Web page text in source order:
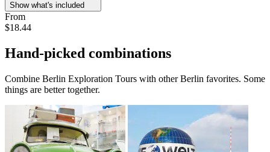
Show what's included
From
$18.44
Hand-picked combinations
Combine Berlin Exploration Tours with other Berlin favorites. Some
things are better together.